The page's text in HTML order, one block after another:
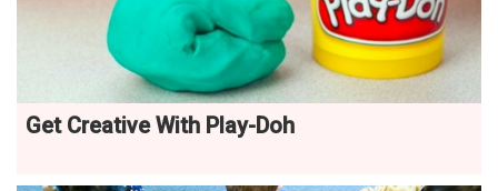
Get Creative With Play-Doh